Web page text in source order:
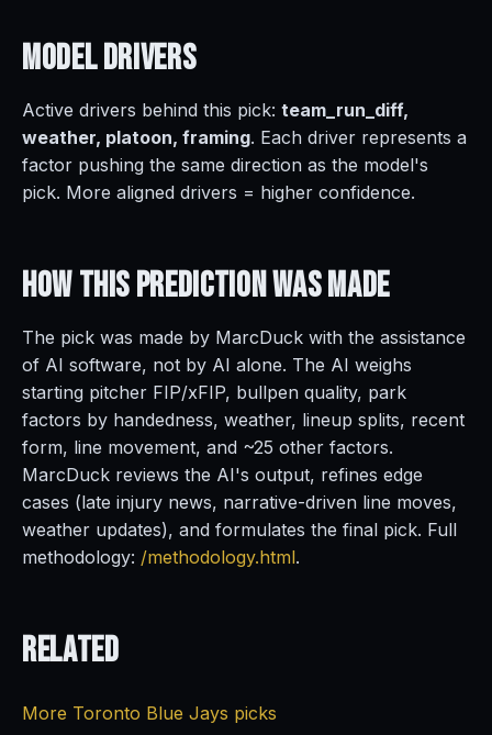
ModelDrivers
Active drivers behind this pick: team_run_diff,
weather, platoon, framing. Each driver represents a
factor pushing the same direction as the model's
pick. More aligned drivers = higher confidence.
How This PredictionWas Made
The pick was made by MarcDuck with the assistance
of AI software, not by AI alone. The AI weighs
starting pitcher FIP/xFIP, bullpen quality, park
factors by handedness, weather, lineup splits, recent
form, line movement, and ~25 other factors.
MarcDuck reviews the AI's output, refines edge
cases (late injury news, narrative-driven line moves,
weather updates), and formulates the final pick. Full
methodology: /methodology.html.
Related
More Toronto Blue Jays picks